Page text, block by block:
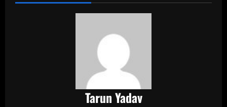
Tarun Yadav